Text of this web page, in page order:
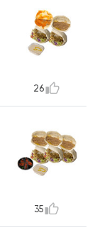
26
35